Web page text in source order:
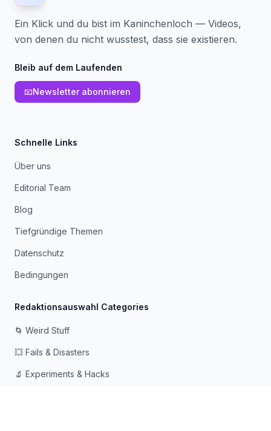
Ein Klick und du bist im Kaninchenloch — Videos,
von denen du nicht wusstest, dass sie existieren.
Bleib auf dem Laufenden
📧Newsletter abonnieren
Schnelle Links
Über uns
Editorial Team
Blog
Tiefgründige Themen
Datenschutz
Bedingungen
Redaktionsauswahl Categories
🌀 Weird Stuff
💥 Fails & Disasters
🔬 Experiments & Hacks